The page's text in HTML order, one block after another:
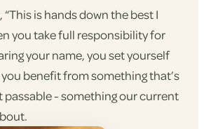
“This is hands down the best I
you take full responsibility for
your name, you set yourself
benefit from something that’s
- something our current